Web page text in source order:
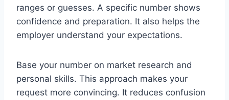
ranges or guesses. A specific number shows
confidence and preparation. It also helps the
employer understand your expectations.
Base your number on market research and
personal skills. This approach makes your
request more convincing. It reduces confusion